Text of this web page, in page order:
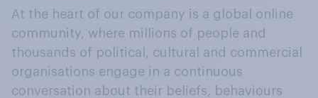
At the heart of our company is a global online
community, where millions of people and
thousands of political, cultural and commercial
organisations engage in a continuous
conversation about their beliefs, behaviours